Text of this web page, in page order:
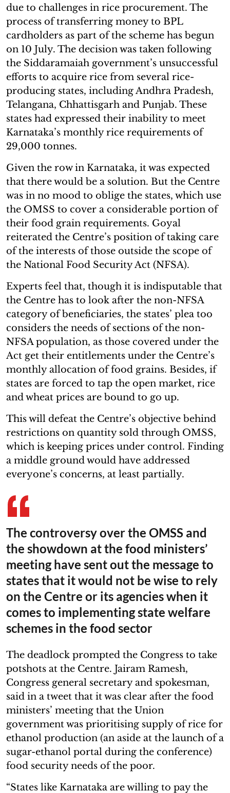
due to challenges in rice procurement. The
process of transferring money to BPL
cardholders as part of the scheme has begun
on 10 July. The decision was taken following
the Siddaramaiah government’s unsuccessful
efforts to acquire rice from several rice-
producing states, including Andhra Pradesh,
Telangana, Chhattisgarh and Punjab. These
states had expressed their inability to meet
Karnataka’s monthly rice requirements of
29,000 tonnes.
Given the row in Karnataka, it was expected
that there would be a solution. But the Centre
was in no mood to oblige the states, which use
the OMSS to cover a considerable portion of
their food grain requirements. Goyal
reiterated the Centre’s position of taking care
of the interests of those outside the scope of
the National Food Security Act (NFSA).
Experts feel that, though it is indisputable that
the Centre has to look after the non-NFSA
category of beneficiaries, the states’ plea too
considers the needs of sections of the non-
NFSA population, as those covered under the
Act get their entitlements under the Centre’s
monthly allocation of food grains. Besides, if
states are forced to tap the open market, rice
and wheat prices are bound to go up.
This will defeat the Centre’s objective behind
restrictions on quantity sold through OMSS,
which is keeping prices under control. Finding
a middle ground would have addressed
everyone’s concerns, at least partially.
The controversy over the OMSS and
the showdown at the food ministers’
meeting have sent out the message to
states that it would not be wise to rely
on the Centre or its agencies when it
comes to implementing state welfare
schemes in the food sector
The deadlock prompted the Congress to take
potshots at the Centre. Jairam Ramesh,
Congress general secretary and spokesman,
said in a tweet that it was clear after the food
ministers’ meeting that the Union
government was prioritising supply of rice for
ethanol production (an aside at the launch of a
sugar-ethanol portal during the conference)
food security needs of the poor.
“States like Karnataka are willing to pay the